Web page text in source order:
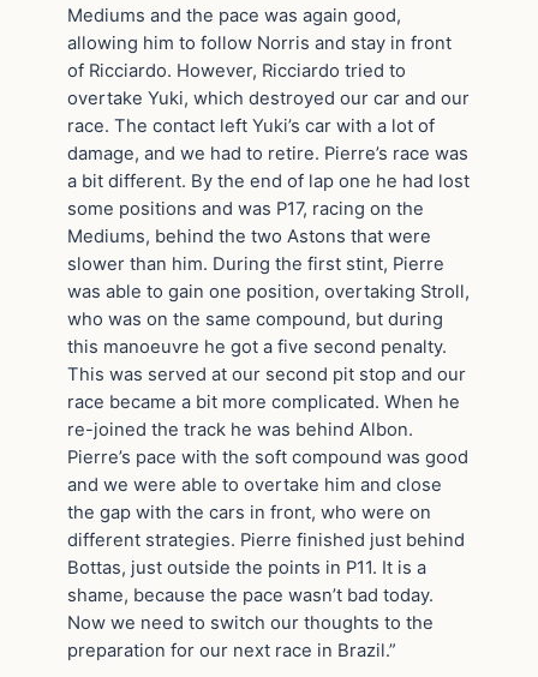
Mediums and the pace was again good,
allowing him to follow Norris and stay in front
of Ricciardo. However, Ricciardo tried to
overtake Yuki, which destroyed our car and our
race. The contact left Yuki’s car with a lot of
damage, and we had to retire. Pierre’s race was
a bit different. By the end of lap one he had lost
some positions and was P17, racing on the
Mediums, behind the two Astons that were
slower than him. During the first stint, Pierre
was able to gain one position, overtaking Stroll,
who was on the same compound, but during
this manoeuvre he got a five second penalty.
This was served at our second pit stop and our
race became a bit more complicated. When he
re-joined the track he was behind Albon.
Pierre’s pace with the soft compound was good
and we were able to overtake him and close
the gap with the cars in front, who were on
different strategies. Pierre finished just behind
Bottas, just outside the points in P11. It is a
shame, because the pace wasn’t bad today.
Now we need to switch our thoughts to the
preparation for our next race in Brazil.”